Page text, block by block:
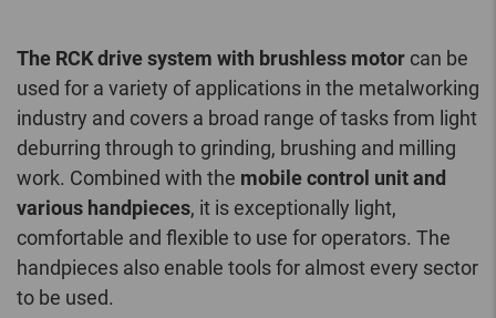
The RCK drive system with brushless motor can be
used for a variety of applications in the metalworking
industry and covers a broad range of tasks from light
deburring through to grinding, brushing and milling
work. Combined with the mobile control unit and
various handpieces, it is exceptionally light,
comfortable and flexible to use for operators. The
handpieces also enable tools for almost every sector
to be used.